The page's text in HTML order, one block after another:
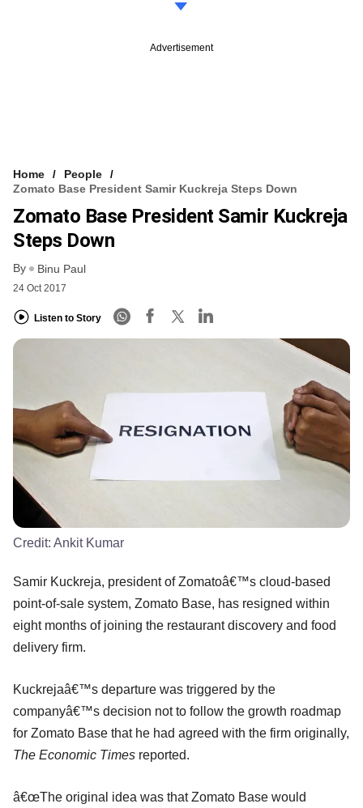
Advertisement
Home
People
Zomato Base President Samir Kuckreja Steps Down
Zomato Base President Samir Kuckreja
Steps Down
By Binu Paul
24 Oct 2017
Listen to Story
Credit: Ankit Kumar
Samir Kuckreja, president of Zomatoâ€™s cloud-based
point-of-sale system, Zomato Base, has resigned within
eight months of joining the restaurant discovery and food
delivery firm.
Kuckrejaâ€™s departure was triggered by the
companyâ€™s decision not to follow the growth roadmap
for Zomato Base that he had agreed with the firm originally,
The Economic Times reported.
â€œThe original idea was that Zomato Base would